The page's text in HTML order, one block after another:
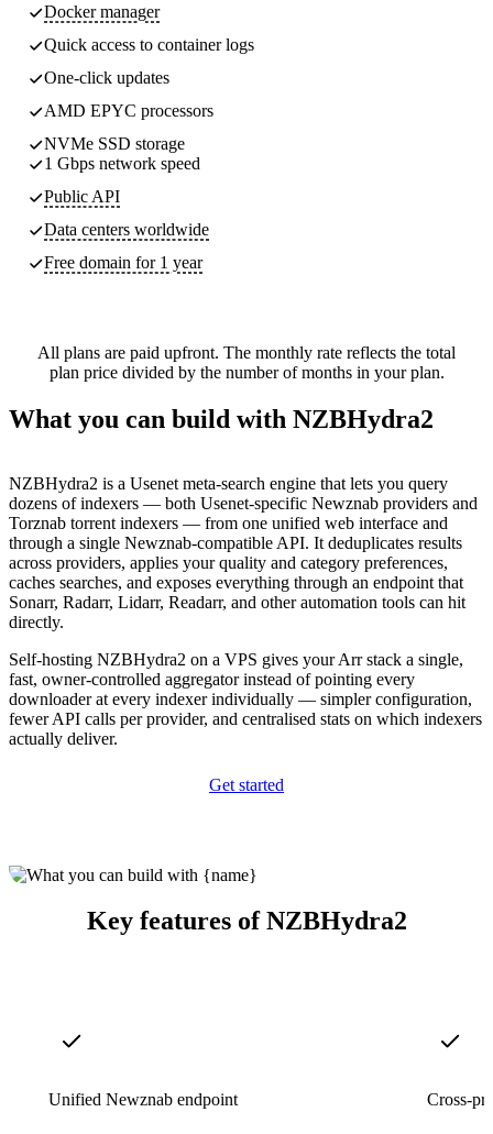
Docker manager
Quick access to container logs
One-click updates
AMD EPYC processors
NVMe SSD storage
1 Gbps network speed
Public API
Data centers worldwide
Free domain for 1 year
All plans are paid upfront. The monthly rate reflects the total
plan price divided by the number of months in your plan.
What you can build with NZBHydra2
NZBHydra2 is a Usenet meta-search engine that lets you query
dozens of indexers — both Usenet-specific Newznab providers and
Torznab torrent indexers — from one unified web interface and
through a single Newznab-compatible API. It deduplicates results
across providers, applies your quality and category preferences,
caches searches, and exposes everything through an endpoint that
Sonarr, Radarr, Lidarr, Readarr, and other automation tools can hit
directly.
Self-hosting NZBHydra2 on a VPS gives your Arr stack a single,
fast, owner-controlled aggregator instead of pointing every
downloader at every indexer individually — simpler configuration,
fewer API calls per provider, and centralised stats on which indexers
actually deliver.
Get started
Key features of NZBHydra2
Unified Newznab endpoint Cross-